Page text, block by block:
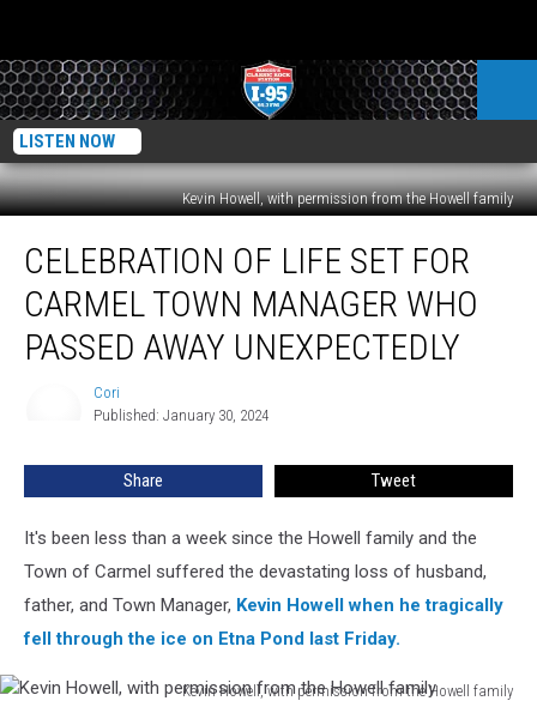
LISTEN NOW
Kevin Howell, with permission from the Howell family
Carmel
Passed
CELEBRATION OF LIFE SET FOR
CARMEL TOWN MANAGER WHO
PASSED AWAY UNEXPECTEDLY
Cori
Published: January 30, 2024
Share Tweet
It's been less than a week since the Howell family and the
Town of Carmel suffered the devastating loss of husband,
father, and Town Manager, Kevin Howell when he tragically
fell through the ice on Etna Pond last Friday.
Kevin Howell, with permission from the Howell family